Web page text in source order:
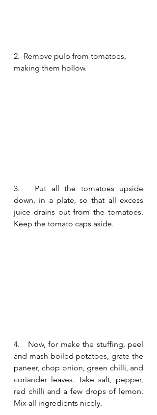
2.  Remove pulp from tomatoes,
making them hollow.
3.   Put all the tomatoes upside
down, in a plate, so that all excess
juice drains out from the tomatoes.
Keep the tomato caps aside.
4.   Now, for make the stuffing, peel
and mash boiled potatoes, grate the
paneer, chop onion, green chilli, and
coriander leaves. Take salt, pepper,
red chilli and a few drops of lemon.
Mix all ingredients nicely.